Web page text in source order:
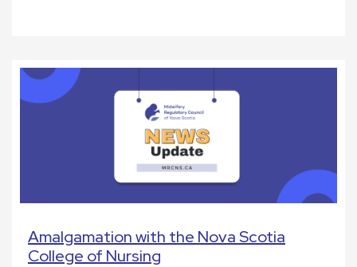
Amalgamation with the Nova Scotia
College of Nursing